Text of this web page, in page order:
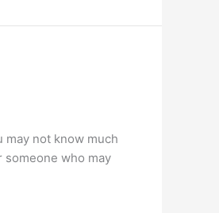
may not know much
who may